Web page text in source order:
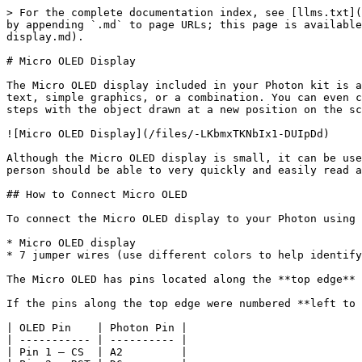
> For the complete documentation index, see [llms.txt](https://docs.idew.org/code-internet-of-things/llms.txt). Markdown versions of documentation pages are available by appending `.md` to page URLs; this page is available as [Markdown](https://docs.idew.org/code-internet-of-things/references/physical-outputs/micro-oled-display.md).

# Micro OLED Display

The Micro OLED display included in your Photon kit is a monochrome (single-color) screen that is 64 pixels in width and 48 pixels in height. It can be used to display text, simple graphics, or a combination. You can even create simple animations by drawing an object, leaving it on the screen briefly, erasing it, and repeating these steps with the object drawn at a new position on the screen.

![Micro OLED Display](/files/-LKbmxTKNbIx1-DUIpDd)

Although the Micro OLED display is small, it can be useful for displaying information. Since the display is so small, design your information to be "glanceable" – a person should be able to very quickly and easily read and understand the information.

## How to Connect Micro OLED

To connect the Micro OLED display to your Photon using the breadboard, you will need:

* Micro OLED display
* 7 jumper wires (use different colors to help identify them)

The Micro OLED has pins located along the **top edge** of the display. There are labels for each pin printed on the underside of the Micro OLED circuit board.

If the pins along the top edge were numbered **left to right** as 1-8, the wiring connections would be:

| OLED Pin    | Photon Pin |
| ----------- | ---------- |
| Pin 1 – CS  | A2         |
| Pin 2 – RST | D6         |
| Pin 3 – D/C | D5         |
| Pin 4 – SDO | (None)     |
| Pin 5 – SCK | A3         |
| Pin 6 – SDI | A5         |
| Pin 7 – 3V3 | 3.3V       |
| Pin 8 – GND | GND        |

{% hint style="success" %}
**3.3V MAXIMUM:**  The Micro OLED display operates at 3.3V of power. Connect it to the 3.3V pin on your Photon, or connect it to a positive power rail that's connected to the 3.3V pin.

Do **NOT** connect it to VIN or V-USB because the higher voltage could damage the display.
{% endhint %}

{% hint style="warning" %}
**TWIN PINS:** Analog pins A2, A3, A4, and A5 are each represented by **two** pins on the Photon board. The duplicate pins are labeled as: SS/A2, SCK/A3, MISO/A4, MOSI/A5.

However, the Micro OLED has to connect to **only one** A2 pin – **not** both. The same goes for connecting the Micro OLED to the A3 and A5 pins.

The only limitation is that once you connect the Micro OLED, you will **not** be able to have a different part (such as an LED, etc.) connected to the other A2, A3, or A5 pins.
{% endhint %}

Here are the steps to connect the Micro OLED to your Photon using the breadboard:

1. Insert the 8 pins of the Micro OLED into **different** terminal strip rows on the breadboard. (Different terminal strip rows have different row numbers.)
2. Plug one end of a **jumper wire** into the **same** terminal strip row as the **first OLED pin (CS)**. Plug the other end of this jumper wire into its corresponding pin on the Photon circuit board.
3. Repeat step 2 with the other jumper wires until each OLED pin is connected to its